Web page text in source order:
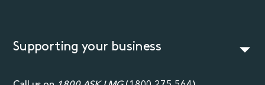
Supporting your business